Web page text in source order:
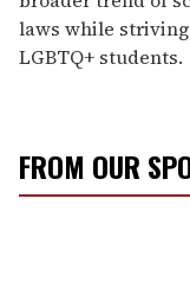
laws while
LGBTQ+ students.
FROM OUR